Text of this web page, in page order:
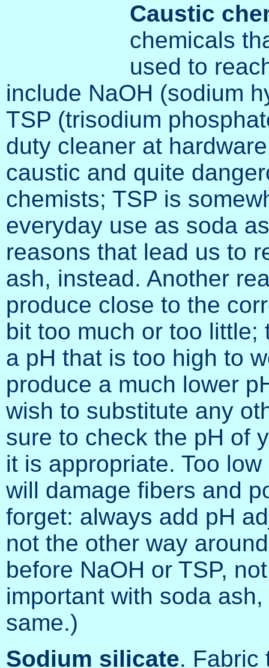
Caustic
chemicals
used to
include NaOH (sodium
TSP (trisodium
duty cleaner at
caustic and quite
chemists; TSP is
everyday use as soda
reasons that lead us to
ash, instead. Another
produce close to the
bit too much or too little;
a pH that is too high to
produce a much lower
wish to substitute any
sure to check the pH of
it is appropriate. Too
will damage fibers and
forget: always add pH
not the other way
before NaOH or TSP,
important with soda
same.)
Sodium silicate. Fabric